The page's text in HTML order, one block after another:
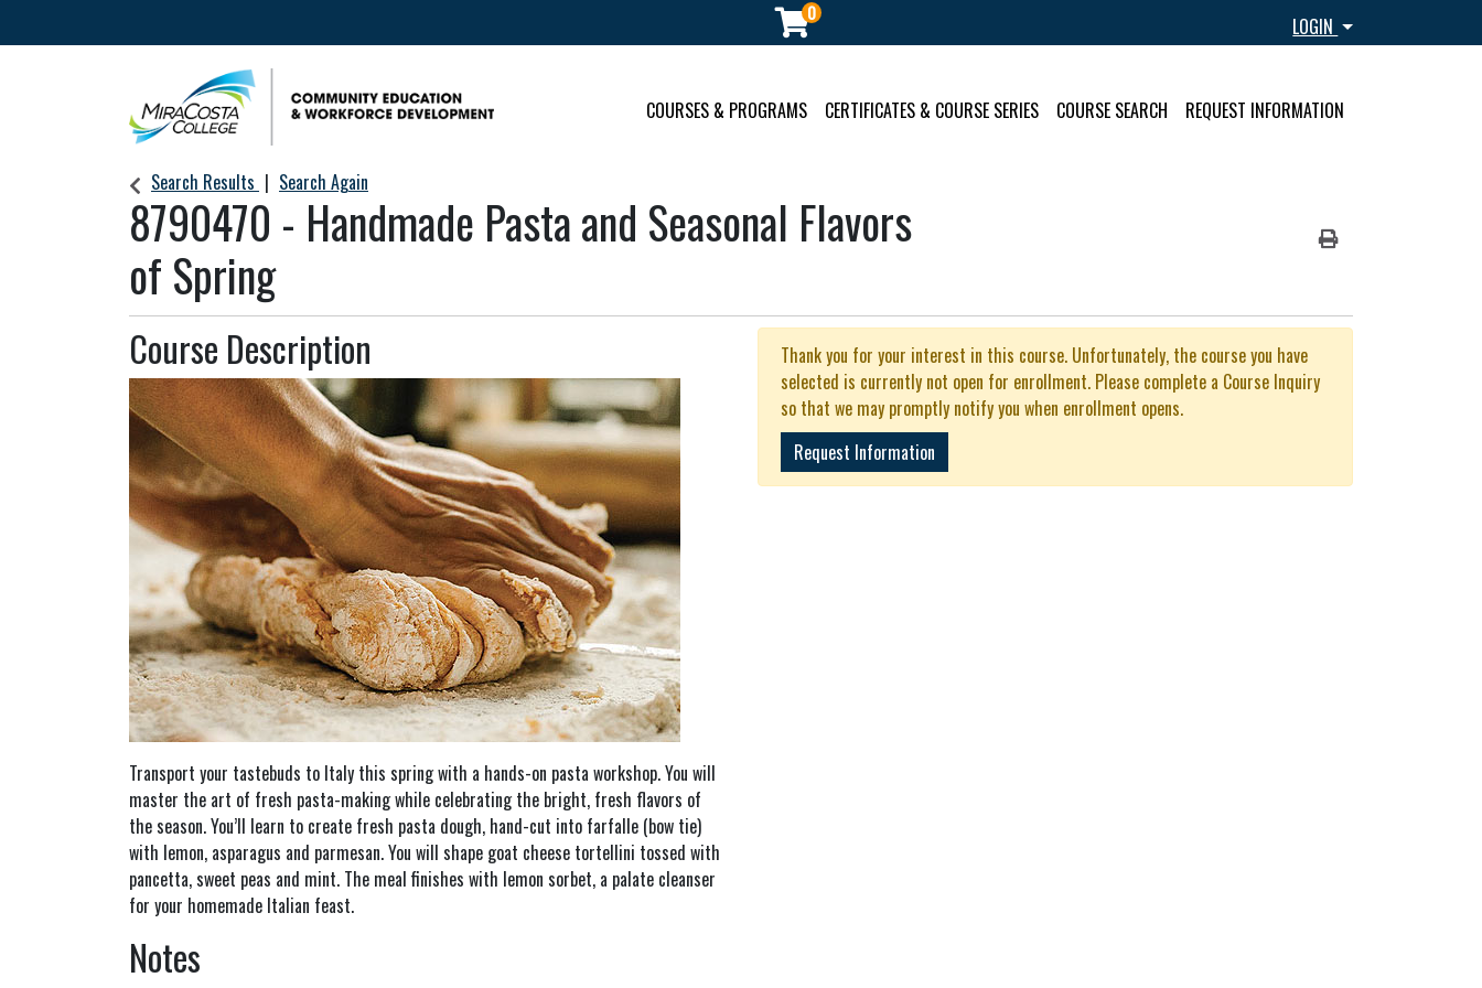
0
LOGIN Menu
Community Education & Workforce Development
COURSES & PROGRAMS CERTIFICATES & COURSE SERIES COURSE SEARCH REQUEST INFORMATION
Search Results Search Again
8790470 - Handmade Pasta and Seasonal Flavors
of Spring
Course Description
Transport your tastebuds to Italy this spring with a hands-on pasta workshop. You will
master the art of fresh pasta-making while celebrating the bright, fresh flavors of
the season. You’ll learn to create fresh pasta dough, hand-cut into farfalle (bow tie)
with lemon, asparagus and parmesan. You will shape goat cheese tortellini tossed with
pancetta, sweet peas and mint. The meal finishes with lemon sorbet, a palate cleanser
for your homemade Italian feast.
Notes
Thank you for your interest in this course. Unfortunately, the course you have
selected is currently not open for enrollment. Please complete a Course Inquiry
so that we may promptly notify you when enrollment opens.
Request Information